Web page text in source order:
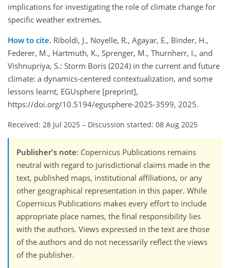
implications for investigating the role of climate change for
specific weather extremes.
How to cite. Riboldi, J., Noyelle, R., Agayar, E., Binder, H.,
Federer, M., Hartmuth, K., Sprenger, M., Thurnherr, I., and
Vishnupriya, S.: Storm Boris (2024) in the current and future
climate: a dynamics-centered contextualization, and some
lessons learnt, EGUsphere [preprint],
https://doi.org/10.5194/egusphere-2025-3599, 2025.
Received: 28 Jul 2025 – Discussion started: 08 Aug 2025
Publisher's note: Copernicus Publications remains
neutral with regard to jurisdictional claims made in the
text, published maps, institutional affiliations, or any
other geographical representation in this paper. While
Copernicus Publications makes every effort to include
appropriate place names, the final responsibility lies
with the authors. Views expressed in the text are those
of the authors and do not necessarily reflect the views
of the publisher.